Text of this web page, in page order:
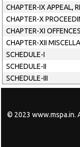
CHAPTER-IX APPEAL,
CHAPTER-X
CHAPTER-XI
CHAPTER-XII
SCHEDULE-I
SCHEDULE-II
SCHEDULE-III
© 2023 www.mspa.in.